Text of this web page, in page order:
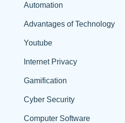
Automation
Advantages of Technology
Youtube
Internet Privacy
Gamification
Cyber Security
Computer Software